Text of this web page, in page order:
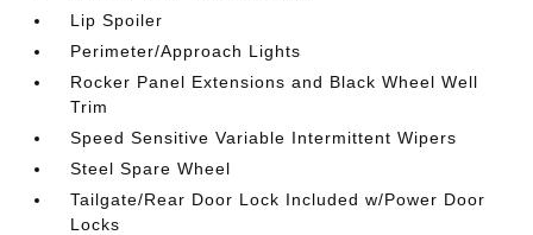
Lip Spoiler
Perimeter/Approach Lights
Rocker Panel Extensions and Black Wheel Well
Trim
Speed Sensitive Variable Intermittent Wipers
Steel Spare Wheel
Tailgate/Rear Door Lock Included w/Power Door
Locks